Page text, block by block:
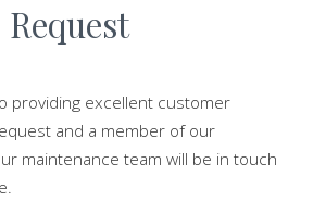
Request
providing excellent customer
and a member of our
maintenance team will be in touch